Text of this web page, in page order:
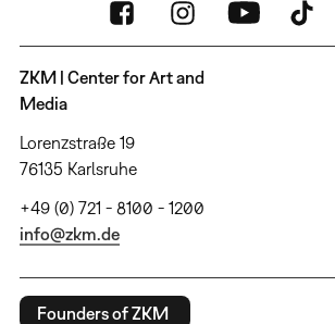
ZKM | Center for Art and
Media
Lorenzstraße 19
76135 Karlsruhe
+49 (0) 721 - 8100 - 1200
info@zkm.de
Founders of ZKM